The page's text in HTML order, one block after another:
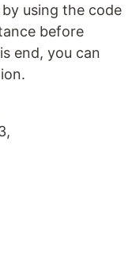
using the code
before
end, you can